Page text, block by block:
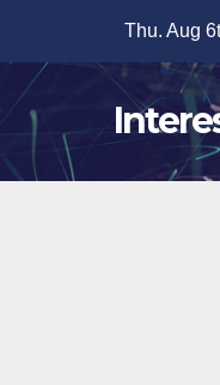
content
Thu. Aug